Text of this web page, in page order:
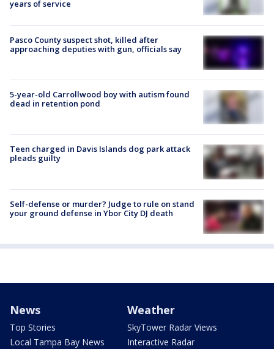
years of service
Pasco County suspect shot, killed after
approaching deputies with gun, officials say
5-year-old Carrollwood boy with autism found
dead in retention pond
Teen charged in Davis Islands dog park attack
pleads guilty
Self-defense or murder? Judge to rule on stand
your ground defense in Ybor City DJ death
News
Top Stories
Local Tampa Bay News
Weather
SkyTower Radar Views
Interactive Radar